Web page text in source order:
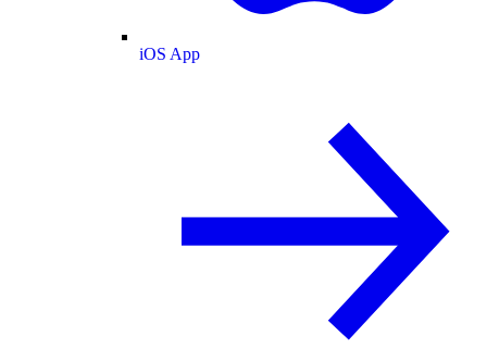
iOS App